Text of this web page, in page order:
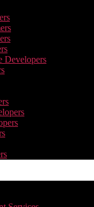
Developers